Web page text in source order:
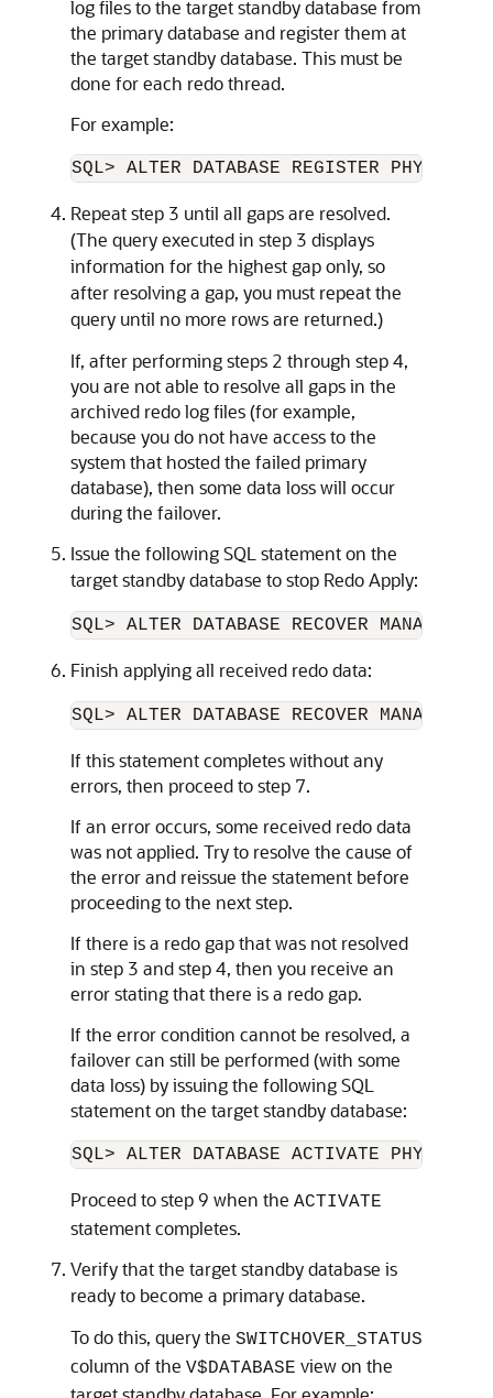
log files to the target standby database from
the primary database and register them at
the target standby database. This must be
done for each redo thread.
For example:
SQL> ALTER DATABASE REGISTER
Repeat step 3 until all gaps are resolved.
(The query executed in step 3 displays
information for the highest gap only, so
after resolving a gap, you must repeat the
query until no more rows are returned.)
If, after performing steps 2 through step 4,
you are not able to resolve all gaps in the
archived redo log files (for example,
because you do not have access to the
system that hosted the failed primary
database), then some data loss will occur
during the failover.
Issue the following SQL statement on the
target standby database to stop Redo Apply:
SQL> ALTER DATABASE RECOVER MANAGED
Finish applying all received redo data:
If this statement completes without any
errors, then proceed to step 7.
If an error occurs, some received redo data
was not applied. Try to resolve the cause of
the error and reissue the statement before
proceeding to the next step.
If there is a redo gap that was not resolved
in step 3 and step 4, then you receive an
error stating that there is a redo gap.
If the error condition cannot be resolved, a
failover can still be performed (with some
data loss) by issuing the following SQL
statement on the target standby database:
Proceed to step 9 when the ACTIVATE
statement completes.
Verify that the target standby database is
ready to become a primary database.
To do this, query the SWITCHOVER_STATUS
column of the V$DATABASE view on the